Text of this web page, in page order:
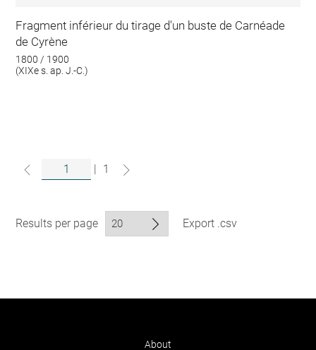
Fragment inférieur du tirage d'un buste de Carnéade
de Cyrène
1800 / 1900
(XIXe s. ap. J.-C.)
1
Results per page Export .csv
About